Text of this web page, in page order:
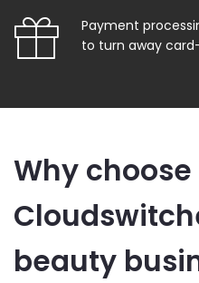
Payment
to turn away
Why choose
beauty